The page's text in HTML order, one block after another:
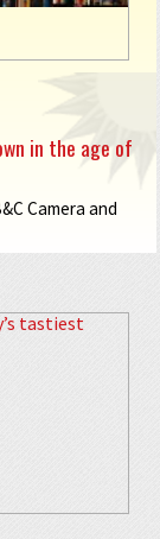
in the age of
Camera and